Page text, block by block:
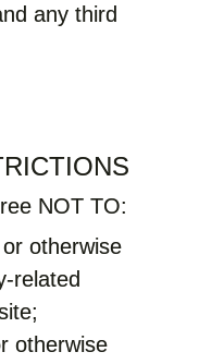
any third
NOT TO:
otherwise
related
otherwise